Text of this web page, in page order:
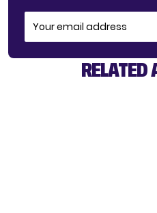
RELATED